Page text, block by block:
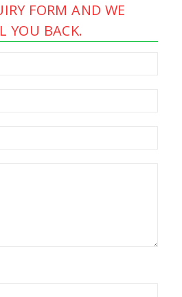
FORM AND WE
YOU BACK.